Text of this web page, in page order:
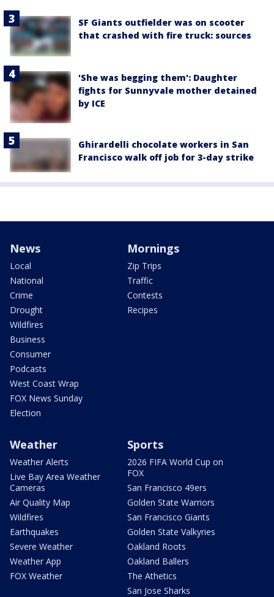
SF Giants outfielder was on scooter
that crashed with fire truck: sources
'She was begging them': Daughter
fights for Sunnyvale mother detained
by ICE
Ghirardelli chocolate workers in San
Francisco walk off job for 3-day strike
News
Local
National
Crime
Drought
Wildfires
Business
Consumer
Podcasts
West Coast Wrap
FOX News Sunday
Election
Mornings
Zip Trips
Traffic
Contests
Recipes
Weather
Weather Alerts
Live Bay Area Weather
Cameras
Air Quality Map
Wildfires
Earthquakes
Severe Weather
Weather App
FOX Weather
Sports
2026 FIFA World Cup on
FOX
San Francisco 49ers
Golden State Warriors
San Francisco Giants
Golden State Valkyries
Oakland Roots
Oakland Ballers
The Athetics
San Jose Sharks